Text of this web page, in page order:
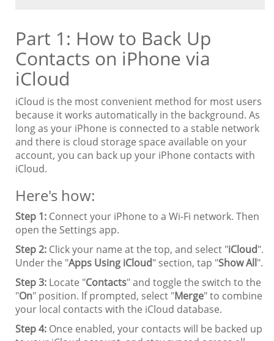
Part 1: How to Back Up
Contacts on iPhone via
iCloud
iCloud is the most convenient method for most users
because it works automatically in the background. As
long as your iPhone is connected to a stable network
and there is cloud storage space available on your
account, you can back up your iPhone contacts with
iCloud.
Here's how:
Step 1: Connect your iPhone to a Wi-Fi network. Then
open the Settings app.
Step 2: Click your name at the top, and select "iCloud".
Under the "Apps Using iCloud" section, tap "Show All".
Step 3: Locate "Contacts" and toggle the switch to the
"On" position. If prompted, select "Merge" to combine
your local contacts with the iCloud database.
Step 4: Once enabled, your contacts will be backed up